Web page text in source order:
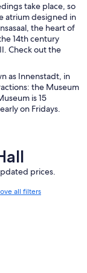
take place, so
atrium designed in
the heart of
14th century
Check out the
as Innenstadt, in
the Museum
is 15
on Fridays.
prices.
all filters